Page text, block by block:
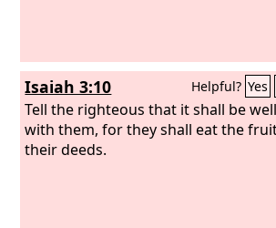
Isaiah 3:10 Helpful? Yes
Tell the righteous that it shall be well
with them, for they shall eat the
their deeds.